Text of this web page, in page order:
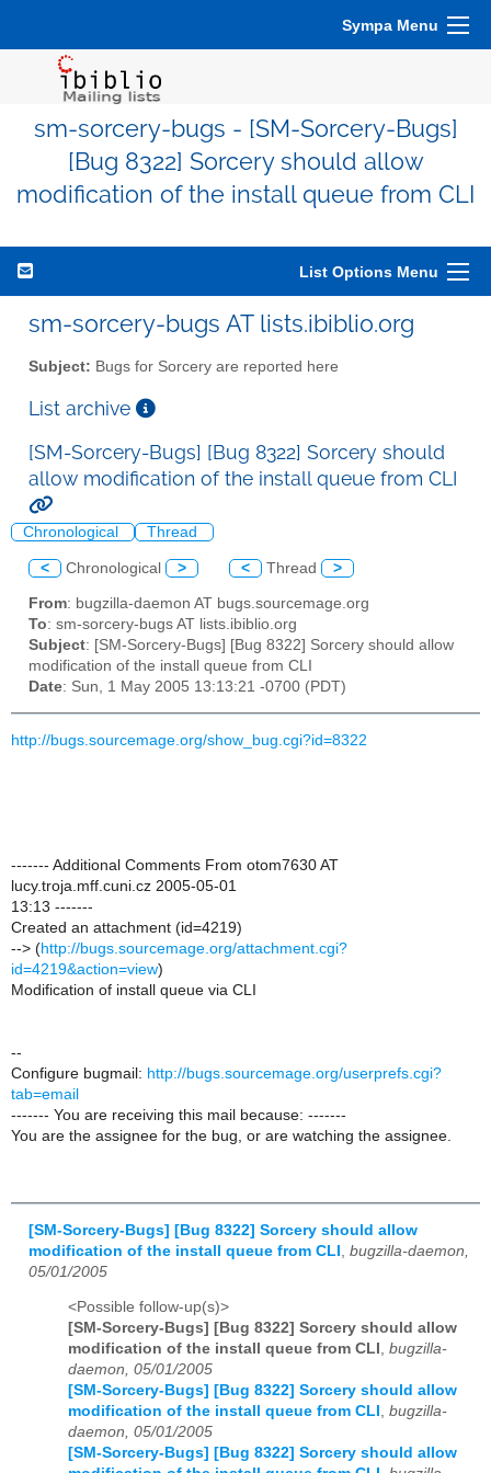
Sympa Menu
sm-sorcery-bugs - [SM-Sorcery-Bugs]
[Bug 8322] Sorcery should allow
modification of the install queue from CLI
List Options Menu
sm-sorcery-bugs AT lists.ibiblio.org
Subject: Bugs for Sorcery are reported here
List archive
[SM-Sorcery-Bugs] [Bug 8322] Sorcery should
allow modification of the install queue from CLI
Chronological Thread
< Chronological > < Thread >
From: bugzilla-daemon AT bugs.sourcemage.org
To: sm-sorcery-bugs AT lists.ibiblio.org
Subject: [SM-Sorcery-Bugs] [Bug 8322] Sorcery should allow
modification of the install queue from CLI
Date: Sun, 1 May 2005 13:13:21 -0700 (PDT)
http://bugs.sourcemage.org/show_bug.cgi?id=8322
------- Additional Comments From otom7630 AT
lucy.troja.mff.cuni.cz 2005-05-01
13:13 -------
Created an attachment (id=4219)
--> (http://bugs.sourcemage.org/attachment.cgi?
id=4219&action=view)
Modification of install queue via CLI
--
Configure bugmail: http://bugs.sourcemage.org/userprefs.cgi?
tab=email
------- You are receiving this mail because: -------
You are the assignee for the bug, or are watching the assignee.
[SM-Sorcery-Bugs] [Bug 8322] Sorcery should allow
modification of the install queue from CLI bugzilla-daemon,
05/01/2005
<Possible follow-up(s)>
[SM-Sorcery-Bugs] [Bug 8322] Sorcery should allow
modification of the install queue from CLI , bugzilla-
daemon, 05/01/2005
[SM-Sorcery-Bugs] [Bug 8322] Sorcery should allow
modification of the install queue from CLI , bugzilla-
daemon, 05/01/2005
[SM-Sorcery-Bugs] [Bug 8322] Sorcery should allow